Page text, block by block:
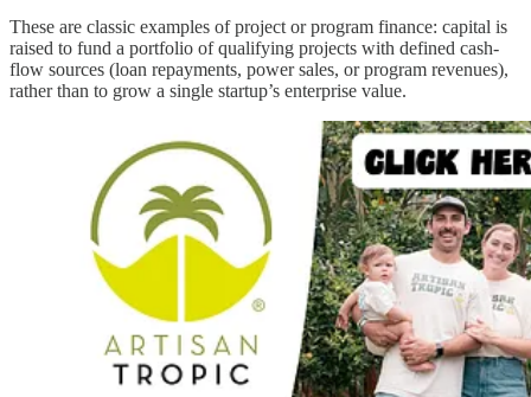
These are classic examples of project or program finance: capital is
raised to fund a portfolio of qualifying projects with defined cash-
flow sources (loan repayments, power sales, or program revenues),
rather than to grow a single startup’s enterprise value.